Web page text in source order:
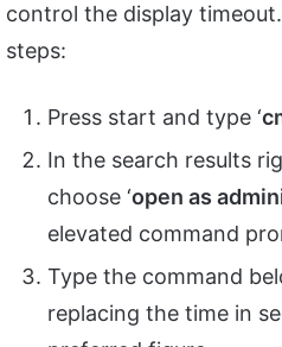
control the display
steps:
Press start and type ‘
In the search results
choose ‘open as
elevated command
Type the command
replacing the time in